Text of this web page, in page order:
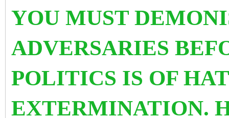
YOU MUST
ADVERSARIES
POLITICS IS OF
EXTERMINATION.